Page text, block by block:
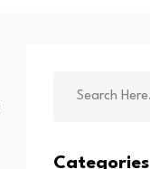
Categories